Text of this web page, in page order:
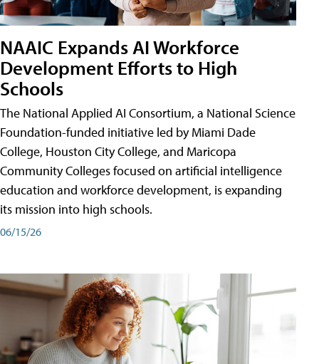
NAAIC Expands AI Workforce
Development Efforts to High
Schools
The National Applied AI Consortium, a National Science
Foundation-funded initiative led by Miami Dade
College, Houston City College, and Maricopa
Community Colleges focused on artificial intelligence
education and workforce development, is expanding
its mission into high schools.
06/15/26